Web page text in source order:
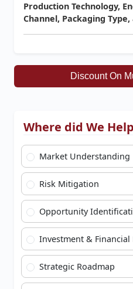
Production Technology,
Channel, Packaging
Discount On
Where did We
Market Understanding
Risk Mitigation
Opportunity
Investment & Financial
Strategic Roadmap